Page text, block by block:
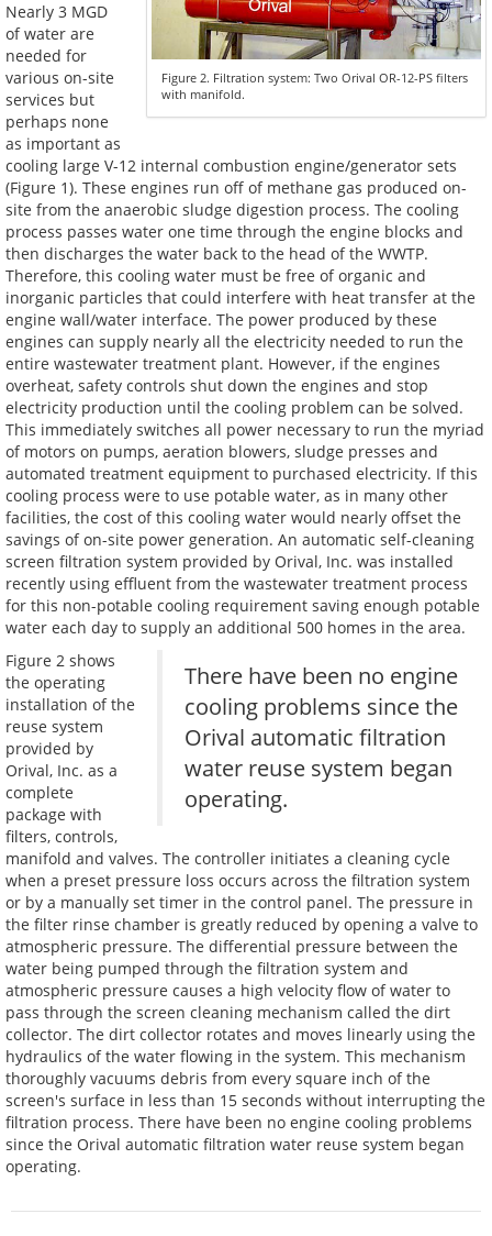
Figure 2. Filtration system: Two Orival OR-12-PS filters
with manifold.
Nearly 3 MGD
of water are
needed for
various on-site
services but
perhaps none
as important as
cooling large V-12 internal combustion engine/generator sets
(Figure 1). These engines run off of methane gas produced on-
site from the anaerobic sludge digestion process. The cooling
process passes water one time through the engine blocks and
then discharges the water back to the head of the WWTP.
Therefore, this cooling water must be free of organic and
inorganic particles that could interfere with heat transfer at the
engine wall/water interface. The power produced by these
engines can supply nearly all the electricity needed to run the
entire wastewater treatment plant. However, if the engines
overheat, safety controls shut down the engines and stop
electricity production until the cooling problem can be solved.
This immediately switches all power necessary to run the myriad
of motors on pumps, aeration blowers, sludge presses and
automated treatment equipment to purchased electricity. If this
cooling process were to use potable water, as in many other
facilities, the cost of this cooling water would nearly offset the
savings of on-site power generation. An automatic self-cleaning
screen filtration system provided by Orival, Inc. was installed
recently using effluent from the wastewater treatment process
for this non-potable cooling requirement saving enough potable
water each day to supply an additional 500 homes in the area.
There have been no engine
cooling problems since the
Orival automatic filtration
water reuse system began
operating.
Figure 2 shows
the operating
installation of the
reuse system
provided by
Orival, Inc. as a
complete
package with
filters, controls,
manifold and valves. The controller initiates a cleaning cycle
when a preset pressure loss occurs across the filtration system
or by a manually set timer in the control panel. The pressure in
the filter rinse chamber is greatly reduced by opening a valve to
atmospheric pressure. The differential pressure between the
water being pumped through the filtration system and
atmospheric pressure causes a high velocity flow of water to
pass through the screen cleaning mechanism called the dirt
collector. The dirt collector rotates and moves linearly using the
hydraulics of the water flowing in the system. This mechanism
thoroughly vacuums debris from every square inch of the
screen's surface in less than 15 seconds without interrupting the
filtration process. There have been no engine cooling problems
since the Orival automatic filtration water reuse system began
operating.